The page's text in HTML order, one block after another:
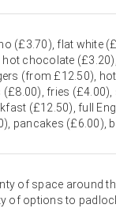
(£3.70), flat white
chocolate
(from £12.50),
fries (£4.00),
(£12.50), full
pancakes (£6.00),
of space around
of options to